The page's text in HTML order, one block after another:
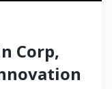
Corp,